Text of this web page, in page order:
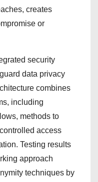
creates
or
security
data privacy
combines
including
methods to
access
Testing results
approach
techniques by